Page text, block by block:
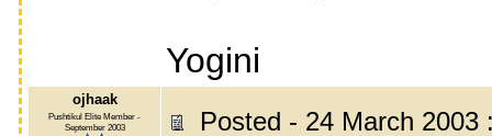
Yogini
ojhaak
Pushtikul Elite Member -
September 2003
Posted - 24 March